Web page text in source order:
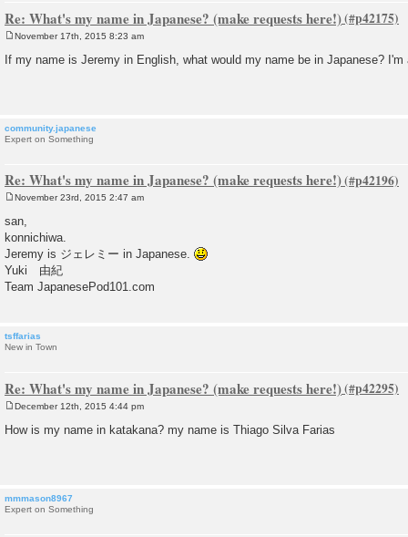
Re: What's my name in Japanese? (make requests here!)
s
November 17th, 2015 8:23 am
If my name is Jeremy in English, what would my name be in Japanese?
community.japanese
Expert on Something
Re: What's my name in Japanese? (make requests here!)
s
t
November 23rd, 2015 2:47 am
san,
konnichiwa.
Jeremy is ジェレミー in Japanese.
Yuki 由紀
Team JapanesePod101.com
tsffarias
New in Town
Re: What's my name in Japanese? (make requests here!)
s
December 12th, 2015 4:44 pm
How is my name in katakana? my name is Thiago Silva Farias
mmmason8967
Expert on Something